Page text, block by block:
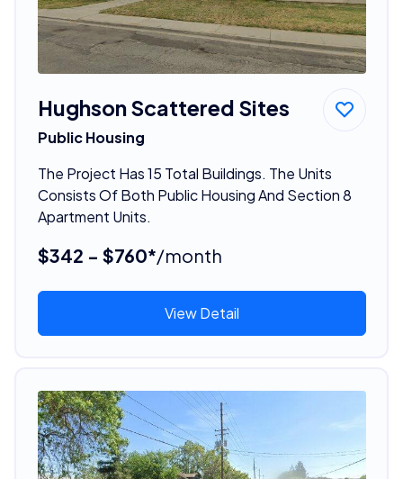
Hughson Scattered Sites
Public Housing
The Project Has 15 Total Buildings. The Units
Consists Of Both Public Housing And Section 8
Apartment Units.
$342 - $760*/month
View Detail